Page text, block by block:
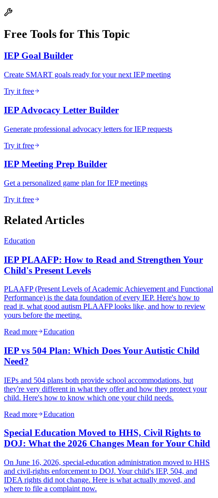
Free Tools for This Topic
IEP Goal Builder
Create SMART goals ready for your next IEP meeting
Try it free
IEP Advocacy Letter Builder
Generate professional advocacy letters for IEP requests
Try it free
IEP Meeting Prep Builder
Get a personalized game plan for IEP meetings
Try it free
Related Articles
Education
IEP PLAAFP: How to Read and Strengthen Your
Child's Present Levels
PLAAFP (Present Levels of Academic Achievement and Functional
Performance) is the data foundation of every IEP. Here's how to
read it, what good autism PLAAFP looks like, and how to review
yours before the meeting.
Read more
Education
IEP vs 504 Plan: Which Does Your Autistic Child
Need?
IEPs and 504 plans both provide school accommodations, but
they're very different in what they offer and how they protect your
child. Here's how to know which one your child needs.
Read more
Education
Special Education Moved to HHS, Civil Rights to
DOJ: What the 2026 Changes Mean for Your Child
On June 16, 2026, special-education administration moved to HHS
and civil-rights enforcement to DOJ. Your child's IEP, 504, and
IDEA rights did not change. Here is what actually moved, and
where to file a complaint now.